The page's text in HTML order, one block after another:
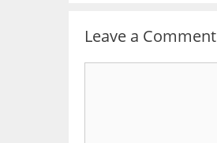
Leave a Comment